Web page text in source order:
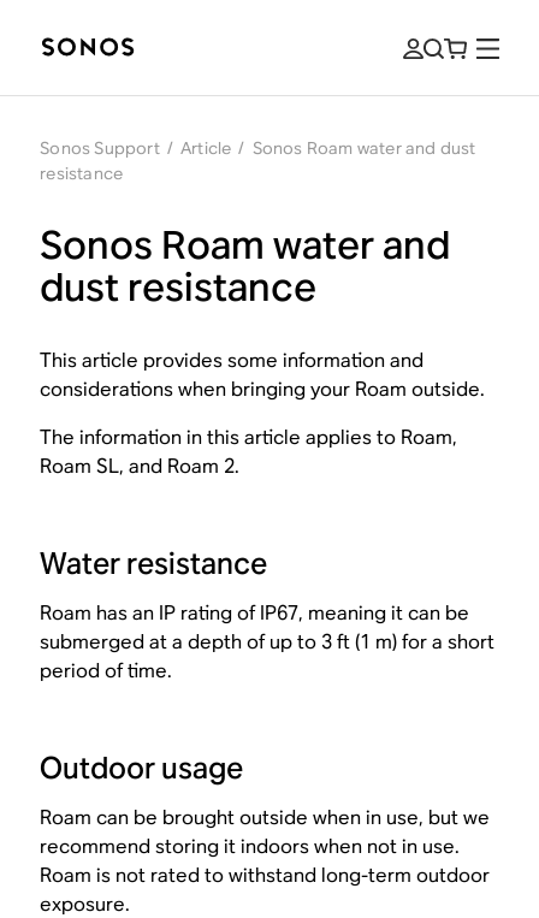
Sonos Support / Article / Sonos Roam water and dust
resistance
Sonos Roam water and
dust resistance
This article provides some information and
considerations when bringing your Roam outside.
The information in this article applies to Roam,
Roam SL, and Roam 2.
Water resistance
Roam has an IP rating of IP67, meaning it can be
submerged at a depth of up to 3 ft (1 m) for a short
period of time.
Outdoor usage
Roam can be brought outside when in use, but we
recommend storing it indoors when not in use.
Roam is not rated to withstand long-term outdoor
exposure.